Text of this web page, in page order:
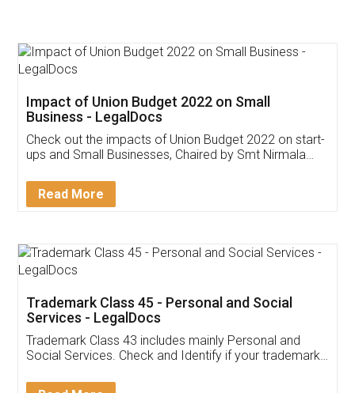
Get Free Invoicing Software
Invoice ,GST ,Credit ,Inventory
Download Our Mobile
App available on: